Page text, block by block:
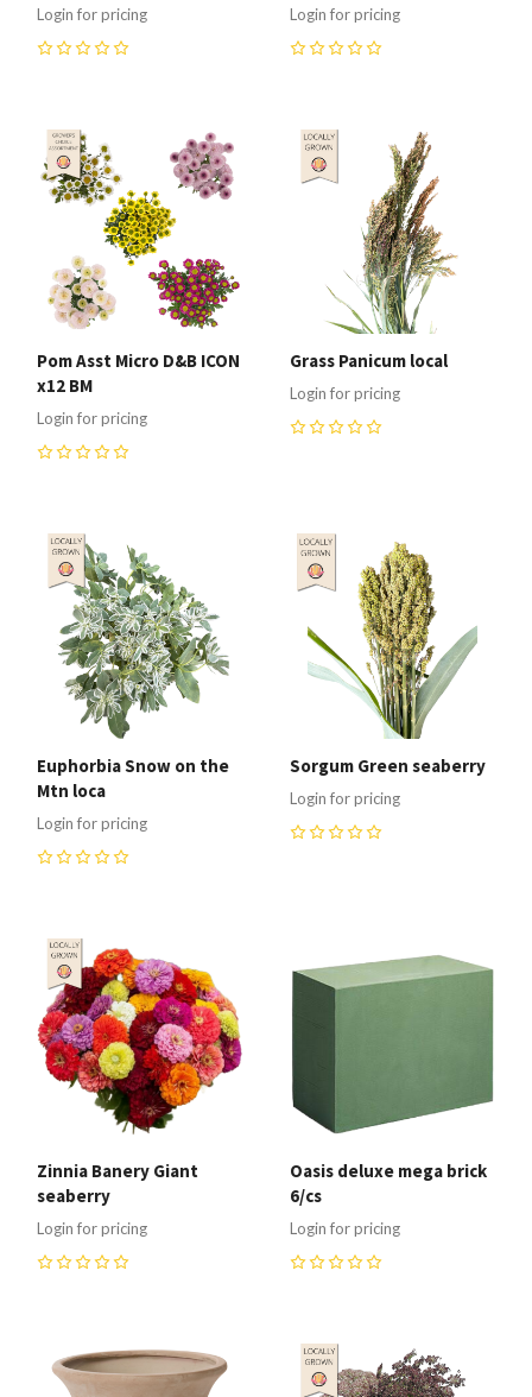
Login for pricing Login for pricing
Pom Asst Micro D&B ICON
x12 BM
Login for pricing
Grass Panicum local
Login for pricing
Euphorbia Snow on the
Mtn loca
Login for pricing
Sorgum Green seaberry
Login for pricing
Zinnia Banery Giant
seaberry
Login for pricing
Oasis deluxe mega brick
6/cs
Login for pricing